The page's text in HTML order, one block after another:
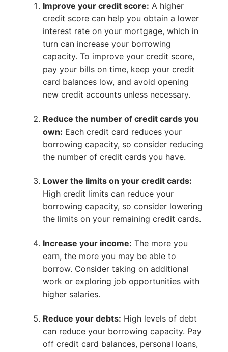
Improve your credit score: A higher
credit score can help you obtain a lower
interest rate on your mortgage, which in
turn can increase your borrowing
capacity. To improve your credit score,
pay your bills on time, keep your credit
card balances low, and avoid opening
new credit accounts unless necessary.
Reduce the number of credit cards you
own: Each credit card reduces your
borrowing capacity, so consider reducing
the number of credit cards you have.
Lower the limits on your credit cards:
High credit limits can reduce your
borrowing capacity, so consider lowering
the limits on your remaining credit cards.
Increase your income: The more you
earn, the more you may be able to
borrow. Consider taking on additional
work or exploring job opportunities with
higher salaries.
Reduce your debts: High levels of debt
can reduce your borrowing capacity. Pay
off credit card balances, personal loans,